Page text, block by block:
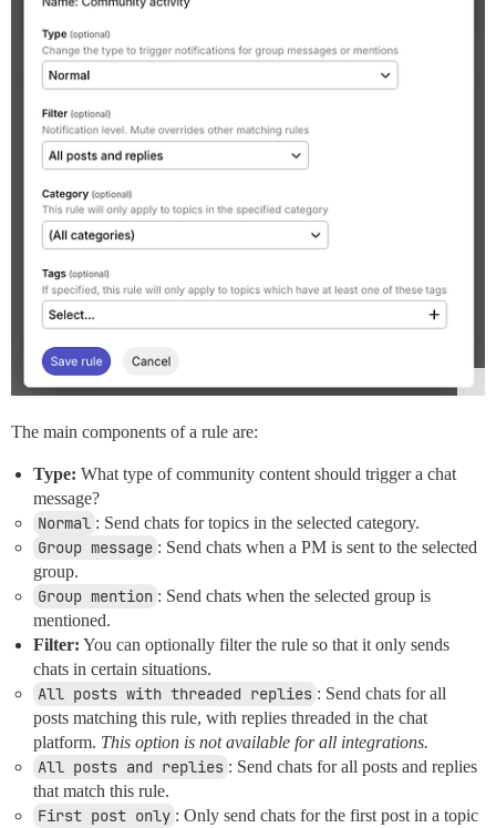
The main components of a rule are:
Type: What type of community content should trigger a chat
message?
Normal : Send chats for topics in the selected category.
Group message : Send chats when a PM is sent to the selected
group.
Group mention : Send chats when the selected group is
mentioned.
Filter: You can optionally filter the rule so that it only sends
chats in certain situations.
All posts with threaded replies : Send chats for all
posts matching this rule, with replies threaded in the chat
platform. This option is not available for all integrations.
All posts and replies : Send chats for all posts and replies
that match this rule.
First post only : Only send chats for the first post in a topic